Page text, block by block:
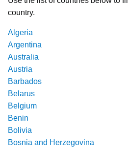
country.
Algeria
Argentina
Australia
Austria
Barbados
Belarus
Belgium
Benin
Bolivia
Bosnia and Herzegovina